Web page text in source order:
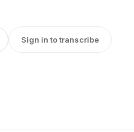
Sign in to transcribe